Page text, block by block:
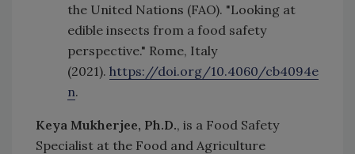
the United Nations (FAO). "Looking at
edible insects from a food safety
perspective." Rome, Italy
(2021). https://doi.org/10.4060/cb4094e
n.
Keya Mukherjee, Ph.D., is a Food Safety
Specialist at the Food and Agriculture